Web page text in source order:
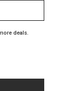
deals.